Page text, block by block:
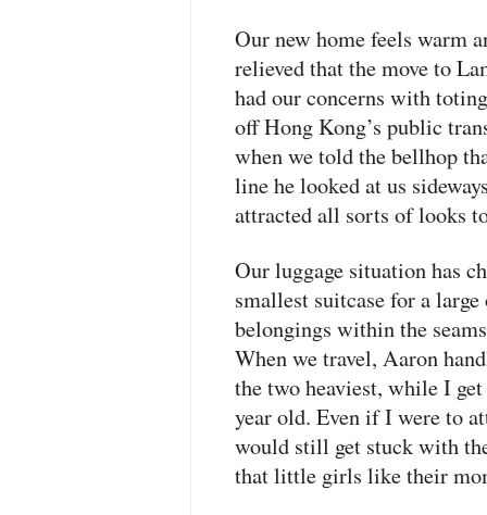
Our new home feels warm
relieved that the move to
had our concerns with
off Hong Kong’s public
when we told the bellhop
line he looked at us
attracted all sorts of looks
Our luggage situation has
smallest suitcase for a
belongings within the
When we travel, Aaron
the two heaviest, while I
year old. Even if I were to
would still get stuck with
that little girls like their